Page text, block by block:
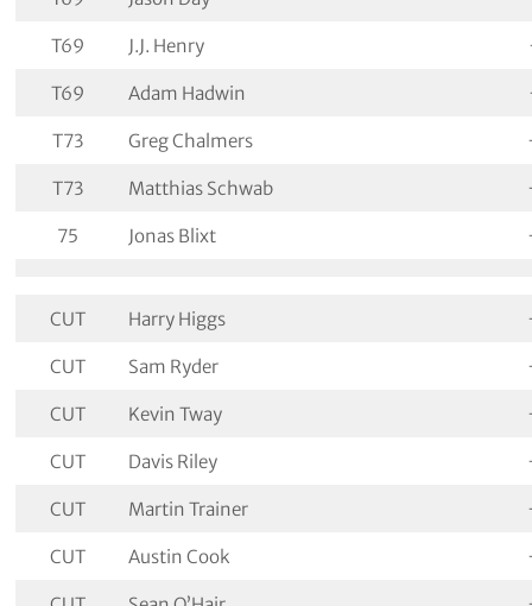
T69 J.J. Henry
T69 Adam Hadwin
T73 Greg Chalmers
T73 Matthias Schwab
75 Jonas Blixt
CUT Harry Higgs
CUT Sam Ryder
CUT Kevin Tway
CUT Davis Riley
CUT Martin Trainer
CUT Austin Cook